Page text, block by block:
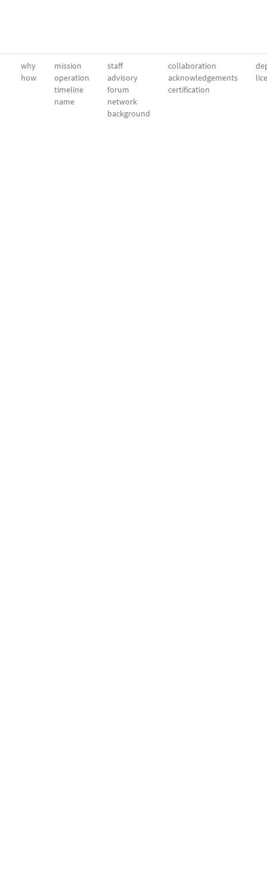
why
how
mission
operation
timeline
name
staff
advisory
forum
network
background
collaboration
acknowledgements
certification